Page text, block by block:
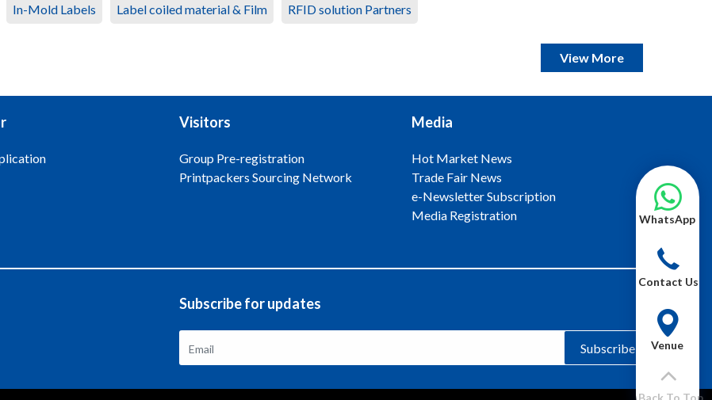
In-Mold Labels Label coiled material & Film RFID solution Partners
View More
Visitors
Group Pre-registration
Printpackers Sourcing Network
Media
Hot Market News
Trade Fair News
e-Newsletter Subscription
Media Registration
Subscribe for updates
Subscribe
WhatsApp
Contact Us
Venue